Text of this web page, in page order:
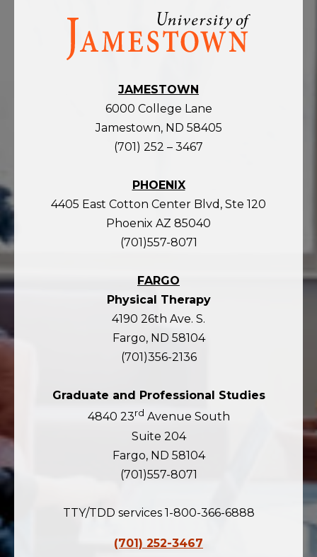
Visit
homepage
JAMESTOWN
6000 College Lane
Jamestown, ND 58405
(701) 252 – 3467
PHOENIX
4405 East Cotton Center Blvd, Ste 120
Phoenix AZ 85040
(701)557-8071
FARGO
Physical Therapy
4190 26th Ave. S.
Fargo, ND 58104
(701)356-2136
Graduate and Professional Studies
4840 23rd Avenue South
Suite 204
Fargo, ND 58104
(701)557-8071
TTY/TDD services 1-800-366-6888
(701) 252-3467